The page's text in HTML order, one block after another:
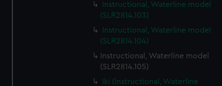
Instructional, Waterline model
(SLR2814.103)
Instructional, Waterline model
(SLR2814.104)
Instructional, Waterline model
(SLR2814.105)
Iki (Instructional, Waterline